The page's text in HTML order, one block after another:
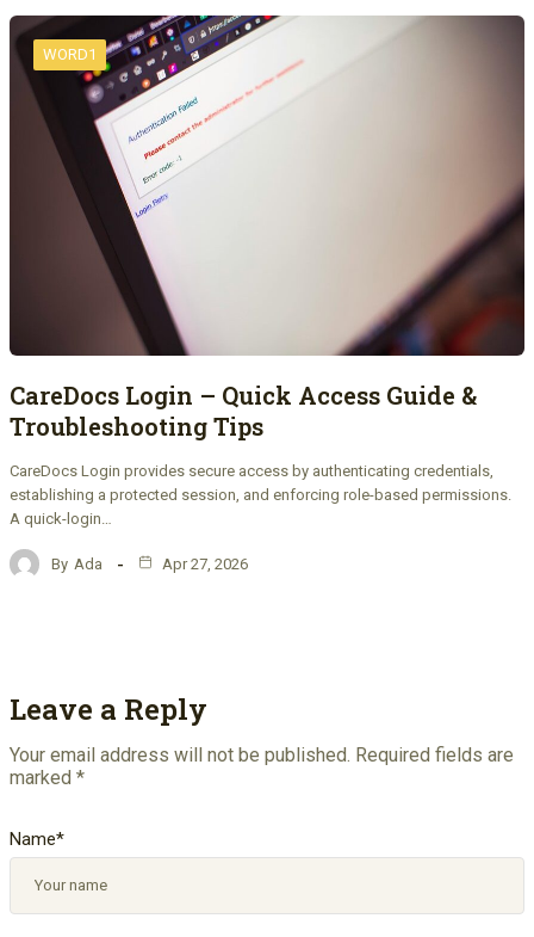
WORD1
CareDocs Login – Quick Access Guide &
Troubleshooting Tips
CareDocs Login provides secure access by authenticating credentials,
establishing a protected session, and enforcing role-based permissions.
A quick-login…
By Ada Apr 27, 2026
Leave a Reply
Your email address will not be published. Required fields are
marked *
Name*